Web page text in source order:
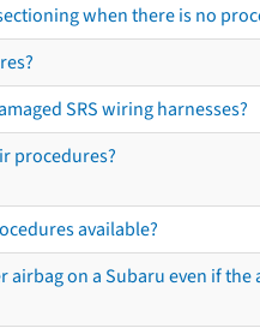
when there is no
SRS wiring harnesses?
procedures?
available?
airbag on a Subaru even if